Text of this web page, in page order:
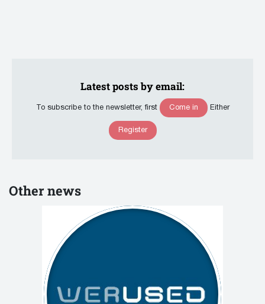
Latest posts by email:
To subscribe to the newsletter, first Come in Either
Register
Other news